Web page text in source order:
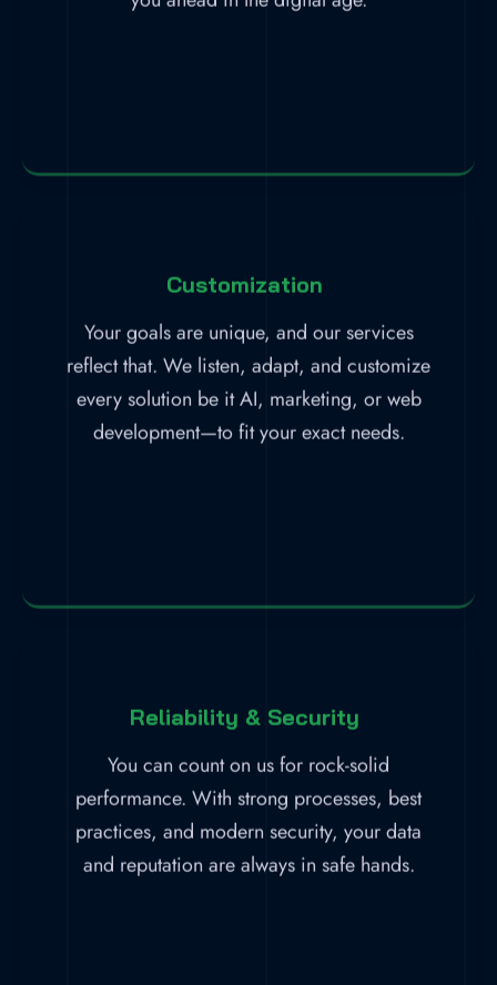
Customization
Your goals are unique, and our services
reflect that. We listen, adapt, and customize
every solution be it AI, marketing, or web
development—to fit your exact needs.
Reliability & Security
You can count on us for rock-solid
performance. With strong processes, best
practices, and modern security, your data
and reputation are always in safe hands.